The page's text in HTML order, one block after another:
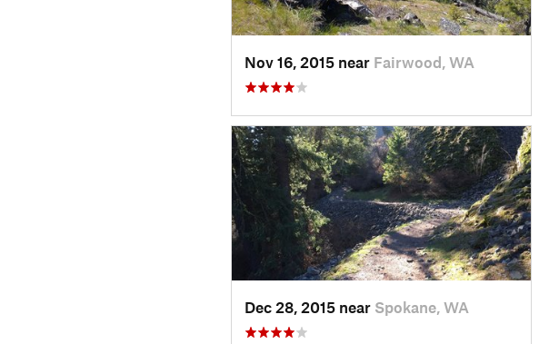
Nov 16, 2015 near Fairwood, WA
Dec 28, 2015 near Spokane, WA